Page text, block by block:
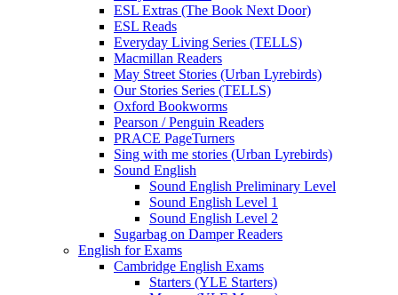
ESL Extras (The Book Next Door)
ESL Reads
Everyday Living Series (TELLS)
Macmillan Readers
May Street Stories (Urban Lyrebirds)
Our Stories Series (TELLS)
Oxford Bookworms
Pearson / Penguin Readers
PRACE PageTurners
Sing with me stories (Urban Lyrebirds)
Sound English
Sound English Preliminary Level
Sound English Level 1
Sound English Level 2
Sugarbag on Damper Readers
English for Exams
Cambridge English Exams
Starters (YLE Starters)